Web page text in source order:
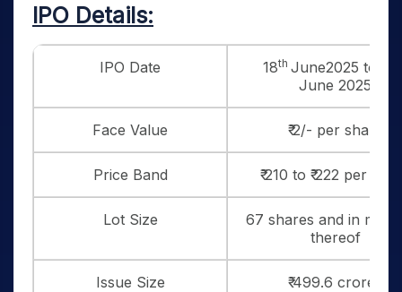
IPO Details:
IPO Date 18th June2025 to 20
June 2025
Face Value ₹ 2/- per share
Price Band ₹ 210 to ₹ 222 per
Lot Size
67 shares and in
thereof
Issue Size ₹ 499.6 crores